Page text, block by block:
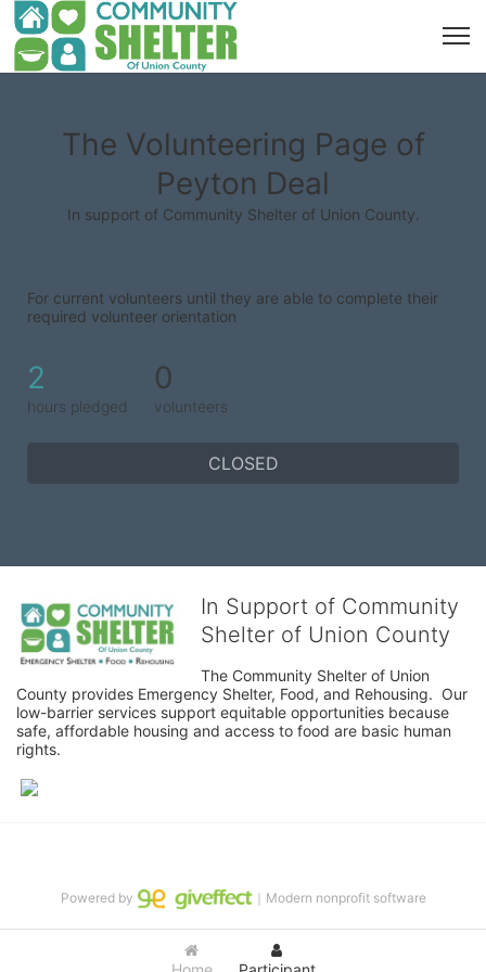
The Volunteering Page of
Peyton Deal
In support of Community Shelter of Union County.
For current volunteers until they are able to complete their
required volunteer orientation
2
hours pledged
0
volunteers
CLOSED
In Support of Community
Shelter of Union County
The Community Shelter of Union
County provides Emergency Shelter, Food, and Rehousing.  Our
low-barrier services support equitable opportunities because
safe, affordable housing and access to food are basic human
rights.
Powered by ｜Modern nonprofit software